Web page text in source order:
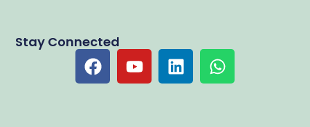
Stay Connected